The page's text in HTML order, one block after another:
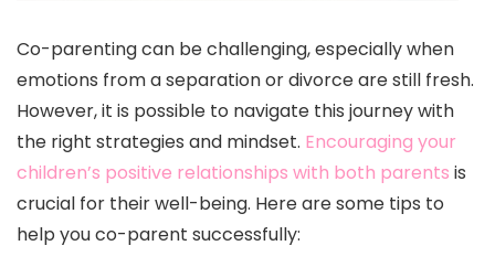
Co-parenting can be challenging, especially when
emotions from a separation or divorce are still fresh.
However, it is possible to navigate this journey with
the right strategies and mindset. Encouraging your
children’s positive relationships with both parents is
crucial for their well-being. Here are some tips to
help you co-parent successfully: